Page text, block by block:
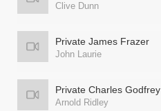
Clive Dunn
Private James Frazer
John Laurie
Private Charles Godfrey
Arnold Ridley